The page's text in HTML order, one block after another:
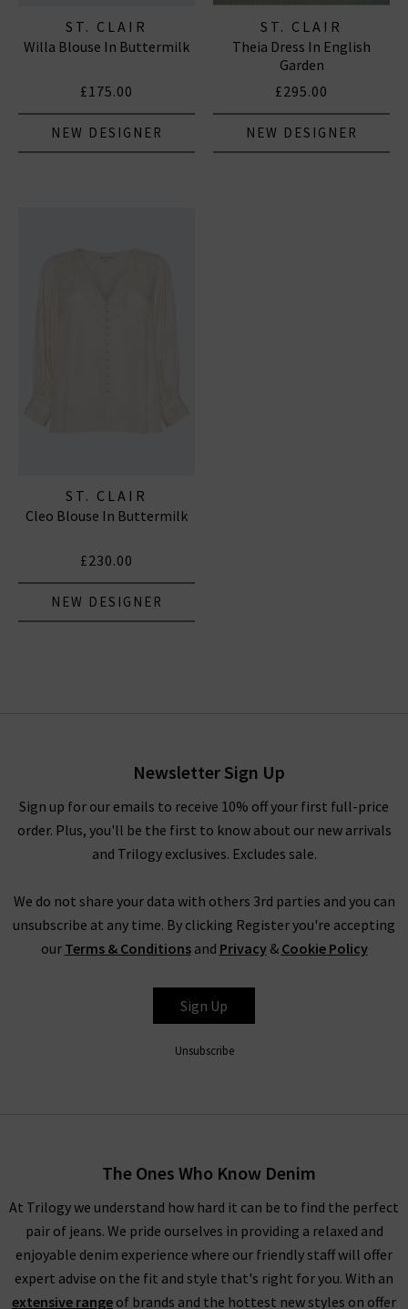
ST. CLAIR
Willa Blouse In Buttermilk
£175.00
NEW DESIGNER
ST. CLAIR
Theia Dress In English
Garden
£295.00
NEW DESIGNER
ST. CLAIR
Cleo Blouse In Buttermilk
£230.00
NEW DESIGNER
Newsletter Sign Up
Sign up for our emails to receive 10% off your first full-price
order. Plus, you'll be the first to know about our new arrivals
and Trilogy exclusives. Excludes sale.
We do not share your data with others 3rd parties and you can
unsubscribe at any time. By clicking Register you're accepting
our Terms & Conditionsand Privacy& Cookie Policy
Sign Up
Unsubscribe
The Ones Who Know Denim
At Trilogy we understand how hard it can be to find the perfect
pair of jeans. We pride ourselves in providing a relaxed and
enjoyable denim experience where our friendly staff will offer
expert advise on the fit and style that's right for you. With an
extensive range of brands and the hottest new styles on offer